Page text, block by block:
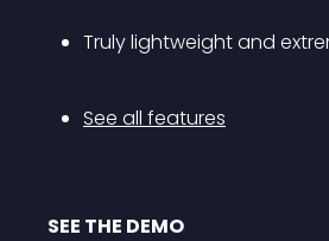
Truly lightweight and
See all features
SEE THE DEMO